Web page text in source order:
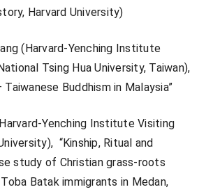
Harvard University)
(Harvard-Yenching Institute
Tsing Hua University, Taiwan),
Buddhism in Malaysia”
Harvard-Yenching Institute Visiting
“Kinship, Ritual and
study of Christian grass-roots
Batak immigrants in Medan,